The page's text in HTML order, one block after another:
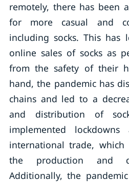
remotely, there has been
for more casual and
including socks. This has
online sales of socks as
from the safety of their
hand, the pandemic has
chains and led to a
and distribution of
implemented
international trade,
the production and
Additionally, the